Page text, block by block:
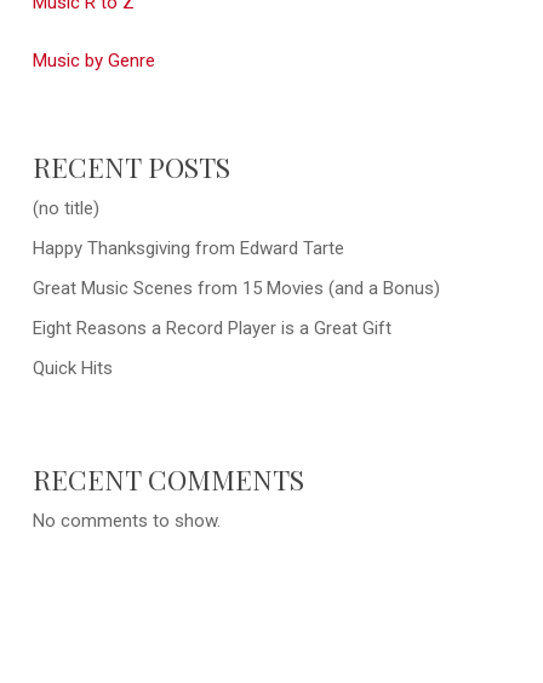
Music by Genre
RECENT POSTS
(no title)
Happy Thanksgiving from Edward Tarte
Great Music Scenes from 15 Movies (and a Bonus)
Eight Reasons a Record Player is a Great Gift
Quick Hits
RECENT COMMENTS
No comments to show.